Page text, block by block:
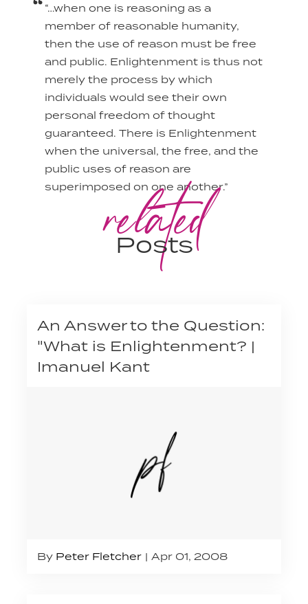
“…when one is reasoning as a
member of reasonable humanity,
then the use of reason must be free
and public. Enlightenment is thus not
merely the process by which
individuals would see their own
personal freedom of thought
guaranteed. There is Enlightenment
when the universal, the free, and the
public uses of reason are
superimposed on one another.”
related
Posts
An Answer to the Question:
"What is Enlightenment? |
Imanuel Kant
By Peter Fletcher Apr 01, 2008